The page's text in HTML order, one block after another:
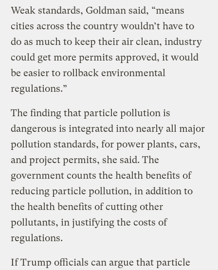
Weak standards, Goldman said, “means
cities across the country wouldn’t have to
do as much to keep their air clean, industry
could get more permits approved, it would
be easier to rollback environmental
regulations.”
The finding that particle pollution is
dangerous is integrated into nearly all major
pollution standards, for power plants, cars,
and project permits, she said. The
government counts the health benefits of
reducing particle pollution, in addition to
the health benefits of cutting other
pollutants, in justifying the costs of
regulations.
If Trump officials can argue that particle